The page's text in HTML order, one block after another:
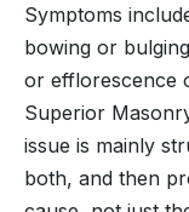
Symptoms
bowing or
or efflorescence
Superior
issue is mainly
both, and then